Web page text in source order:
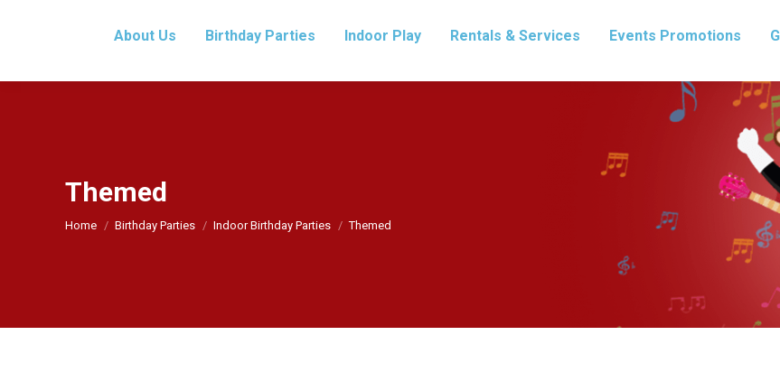
About Us Birthday Parties Indoor Play Rentals & Services Events Promotions
Themed
You are here:
Home Birthday Parties Indoor Birthday Parties Themed